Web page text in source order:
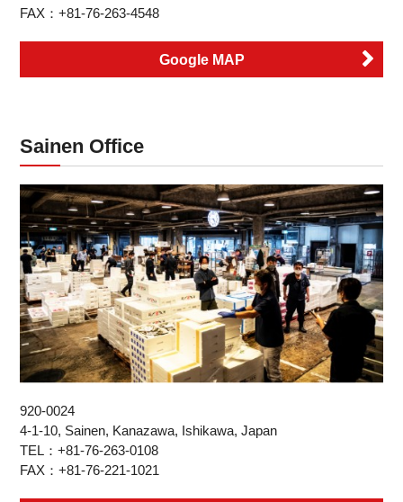
FAX：+81-76-263-4548
Google MAP
Sainen Office
920-0024
4-1-10, Sainen, Kanazawa, Ishikawa, Japan
TEL：+81-76-263-0108
FAX：+81-76-221-1021